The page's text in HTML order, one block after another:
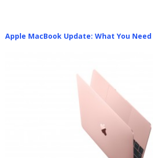
Apple MacBook Update: What You